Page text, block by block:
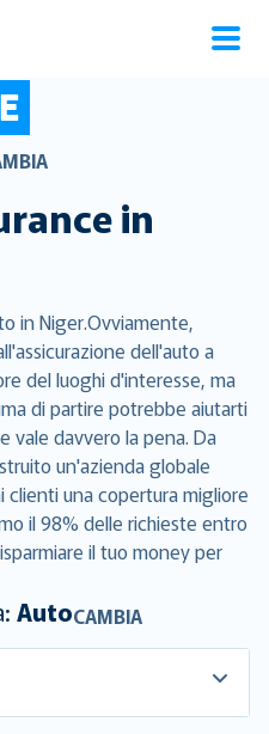
in
in Niger.Ovviamente,
dell'auto a
del luoghi d'interesse, ma
di partire potrebbe aiutarti
vale davvero la pena. Da
un'azienda globale
una copertura migliore
il 98% delle richieste entro
il tuo money per
AutoCAMBIA